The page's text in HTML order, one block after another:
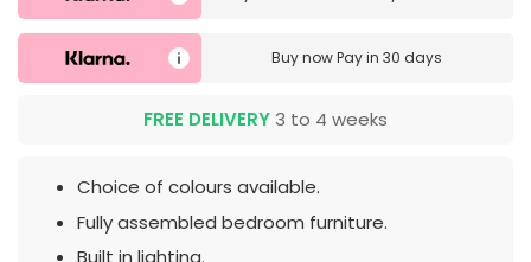
Buy nowPay in 30 days
FREE DELIVERY 3 to 4 weeks
Choice of colours available.
Fully assembled bedroom furniture.
Built in lighting.